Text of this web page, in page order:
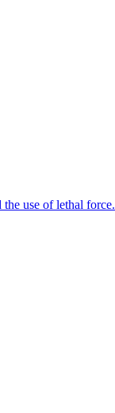
use of lethal force.